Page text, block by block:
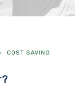
COST SAVING